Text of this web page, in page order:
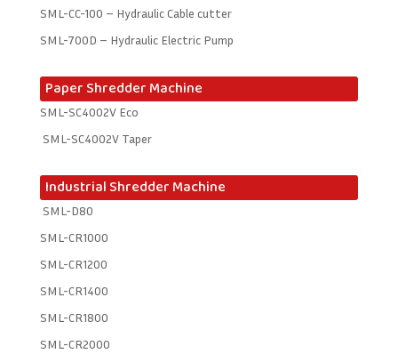
SML-CC-100 – Hydraulic Cable cutter
SML-700D – Hydraulic Electric Pump
Paper Shredder Machine
SML-SC4002V Eco
SML-SC4002V Taper
Industrial Shredder Machine
SML-D80
SML-CR1000
SML-CR1200
SML-CR1400
SML-CR1800
SML-CR2000